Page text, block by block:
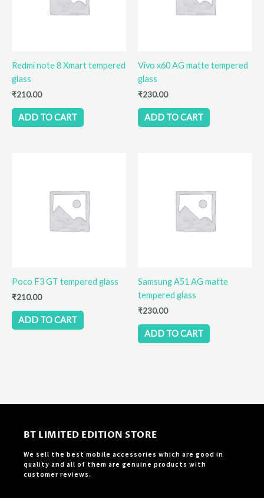
Redmi note 8 Xmart tempered
glass
₹210.00
ADD TO CART
Vivo x60 AG matte tempered
glass
₹230.00
ADD TO CART
Poco F3 GT tempered glass
₹210.00
ADD TO CART
Samsung A51 AG matte
tempered glass
₹230.00
ADD TO CART
BT LIMITED EDITION STORE
We sell the best mobile accessories which are good in
quality and all of them are genuine products with
customer reviews.